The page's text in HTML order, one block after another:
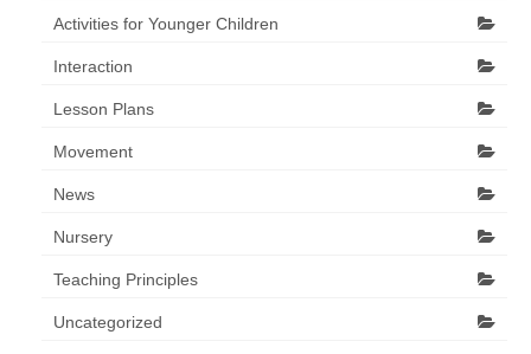
Activities for Younger Children
Interaction
Lesson Plans
Movement
News
Nursery
Teaching Principles
Uncategorized